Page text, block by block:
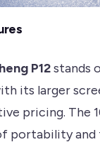
P12stands
its larger
pricing. The
portability